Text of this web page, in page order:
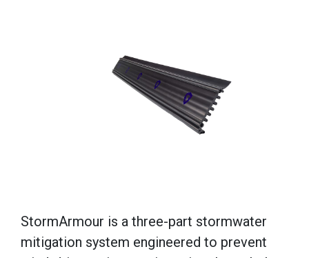
StormArmour is a three-part stormwater
mitigation system engineered to prevent